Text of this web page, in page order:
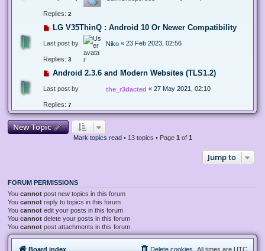
Replies: 2
LG V35ThinQ : Android 10 Or Newer Compatibility
Last post by Niko « 23 Feb 2023, 02:56
Replies: 3
Android 2.3.6 and Modern Websites (TLS1.2)
Last post by the_r3dacted « 27 May 2021, 02:10
Replies: 7
New Topic
Mark topics read• 13 topics • Page 1 of 1
Jump to
FORUM PERMISSIONS
You cannot post new topics in this forum
You cannot reply to topics in this forum
You cannot edit your posts in this forum
You cannot delete your posts in this forum
You cannot post attachments in this forum
Board index All times are UTC
Delete cookies